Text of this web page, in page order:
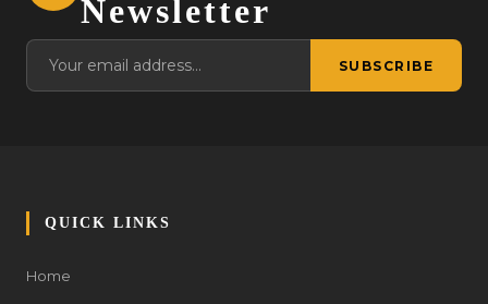
Newsletter
SUBSCRIBE
QUICK LINKS
Home